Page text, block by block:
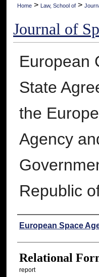
Home > Law, School of >
Journal of
European
State
the
Agency
Republic
Authors
European Space
Relational
report